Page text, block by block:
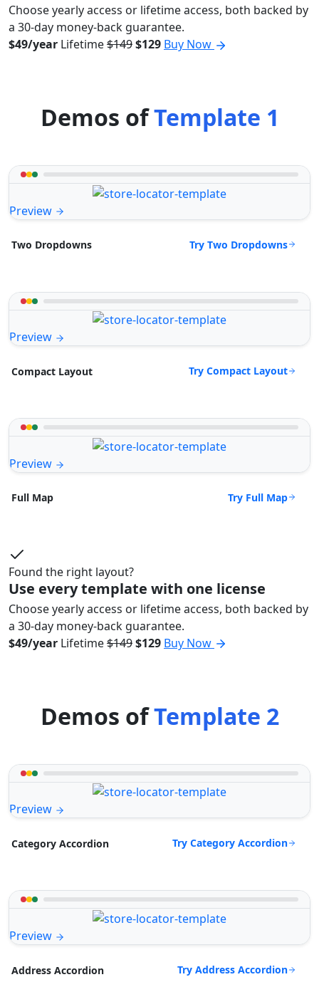
Choose yearly access or lifetime access, both backed by
a 30-day money-back guarantee.
$49/year Lifetime$149$129 Buy Now
Demos ofTemplate 1
Preview
Two Dropdowns Try Two Dropdowns
Preview
Compact Layout Try Compact Layout
Preview
Full Map Try Full Map
Found the right layout?
Use every template with one license
Choose yearly access or lifetime access, both backed by
a 30-day money-back guarantee.
$49/year Lifetime$149$129 Buy Now
Demos ofTemplate 2
Preview
Category Accordion Try Category Accordion
Preview
Address Accordion Try Address Accordion